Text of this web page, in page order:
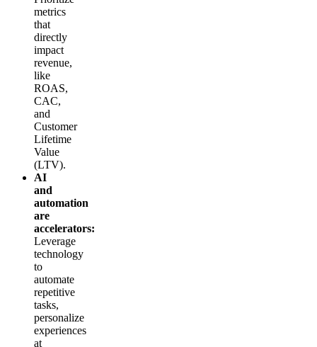
metrics
that
directly
impact
revenue,
like
ROAS,
CAC,
and
Customer
Lifetime
Value
(LTV).
AI
and
automation
are
accelerators:
Leverage
technology
to
automate
repetitive
tasks,
personalize
experiences
at